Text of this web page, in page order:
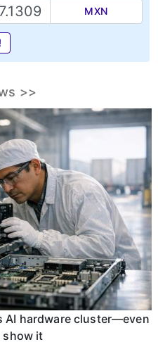
MXN
>>
AI hardware cluster—even
show it